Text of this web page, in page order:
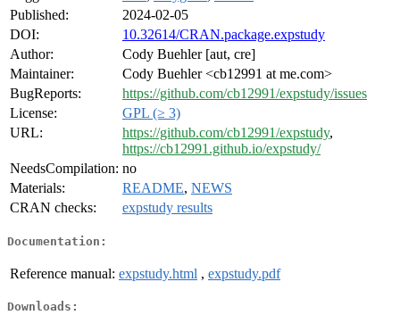
Published:
2024-02-05
DOI:
10.32614/CRAN.package.expstudy
Author:
Cody Buehler [aut, cre]
Maintainer:
Cody Buehler <cb12991 at me.com>
BugReports:
https://github.com/cb12991/expstudy/issues
License:
GPL (≥ 3)
URL:
https://github.com/cb12991/expstudy,
https://cb12991.github.io/expstudy/
NeedsCompilation: no
Materials:
README, NEWS
CRAN checks:
expstudy results
Documentation:
Reference manual: expstudy.html , expstudy.pdf
Downloads: